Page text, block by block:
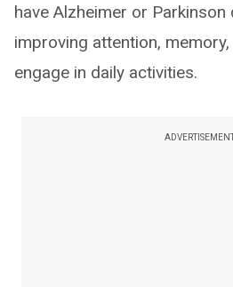
have Alzheimer or
improving attention,
engage in daily activities.